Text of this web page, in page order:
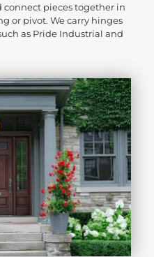
pieces together in
or pivot. We carry hinges
as Pride Industrial and